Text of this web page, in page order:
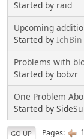
Started by raid
Upcoming
Started by IchBin
Problems with
Started by bobzr
One Problem
Started by
GO UP Pages 1